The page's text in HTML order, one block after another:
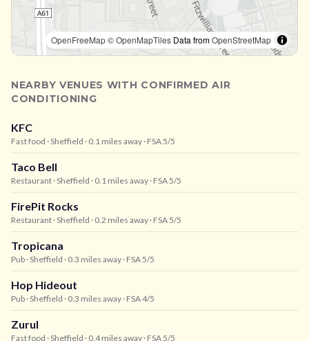
OpenFreeMap© OpenMapTiles Data fromOpenStreetMap
NEARBY VENUES WITH CONFIRMED AIR
CONDITIONING
KFC
Fast food · Sheffield · 0.1 miles away · FSA 5/5
Taco Bell
Restaurant · Sheffield · 0.1 miles away · FSA 5/5
FirePit Rocks
Restaurant · Sheffield · 0.2 miles away · FSA 5/5
Tropicana
Pub · Sheffield · 0.3 miles away · FSA 5/5
Hop Hideout
Pub · Sheffield · 0.3 miles away · FSA 4/5
Zurul
Fast food · Sheffield · 0.4 miles away · FSA 5/5